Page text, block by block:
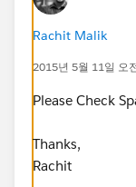
getting. This
my testing*
Rachit Malik
2015년 5월 11일 오
Please Check
Thanks,
Rachit